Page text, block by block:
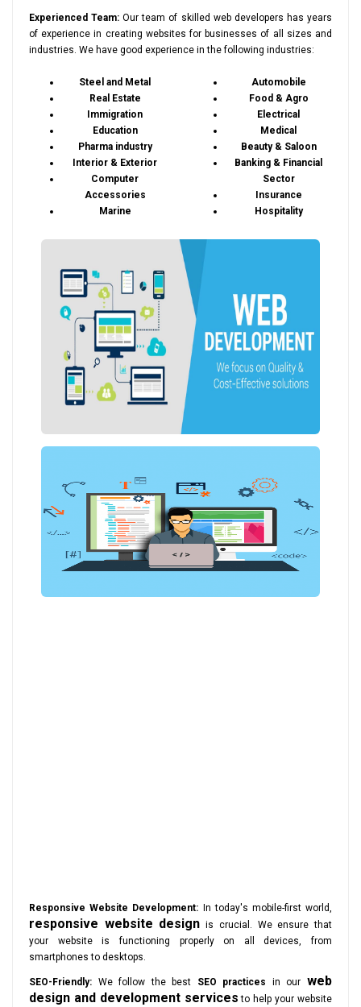
Experienced Team: Our team of skilled web developers has years
of experience in creating websites for businesses of all sizes and
industries. We have good experience in the following industries:
Steel and Metal
Real Estate
Immigration
Education
Pharma industry
Interior & Exterior
Computer
Accessories
Marine
Automobile
Food & Agro
Electrical
Medical
Beauty & Saloon
Banking & Financial
Sector
Insurance
Hospitality
Responsive Website Development: In today's mobile-first world,
responsive website design is crucial. We ensure that
your website is functioning properly on all devices, from
smartphones to desktops.
SEO-Friendly: We follow the best SEO practices in ourweb
design and development services to help your website